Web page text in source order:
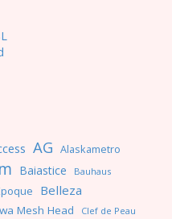
AG Alaskametro
Baiastice Bauhaus
Belleza
Mesh Head Clef de Peau